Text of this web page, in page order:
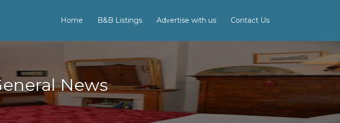
Home B&B Listings Advertise with us Contact Us
News